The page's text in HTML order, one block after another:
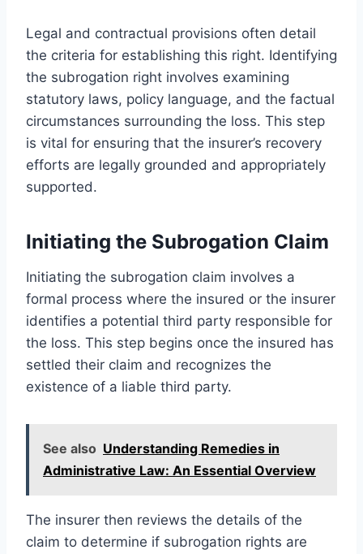
Legal and contractual provisions often detail
the criteria for establishing this right. Identifying
the subrogation right involves examining
statutory laws, policy language, and the factual
circumstances surrounding the loss. This step
is vital for ensuring that the insurer’s recovery
efforts are legally grounded and appropriately
supported.
Initiating the Subrogation Claim
Initiating the subrogation claim involves a
formal process where the insured or the insurer
identifies a potential third party responsible for
the loss. This step begins once the insured has
settled their claim and recognizes the
existence of a liable third party.
See also Understanding Remedies in
Administrative Law: An Essential Overview
The insurer then reviews the details of the
claim to determine if subrogation rights are